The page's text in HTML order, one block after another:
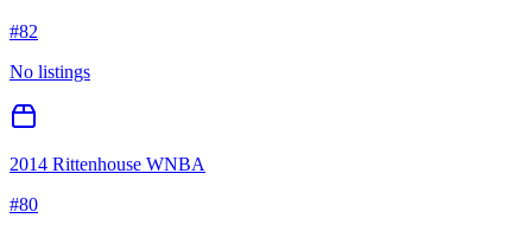
#82
No listings
2014 Rittenhouse WNBA
#80